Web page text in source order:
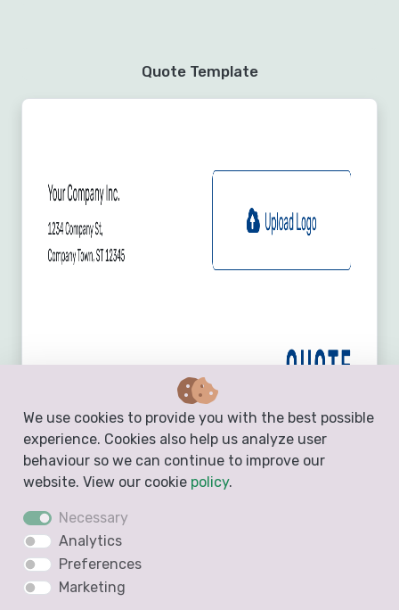
Quote Template
We use cookies to provide you with the best possible
experience. Cookies also help us analyze user
behaviour so we can continue to improve our
website. View our cookie policy.
Necessary
Analytics
Preferences
Marketing